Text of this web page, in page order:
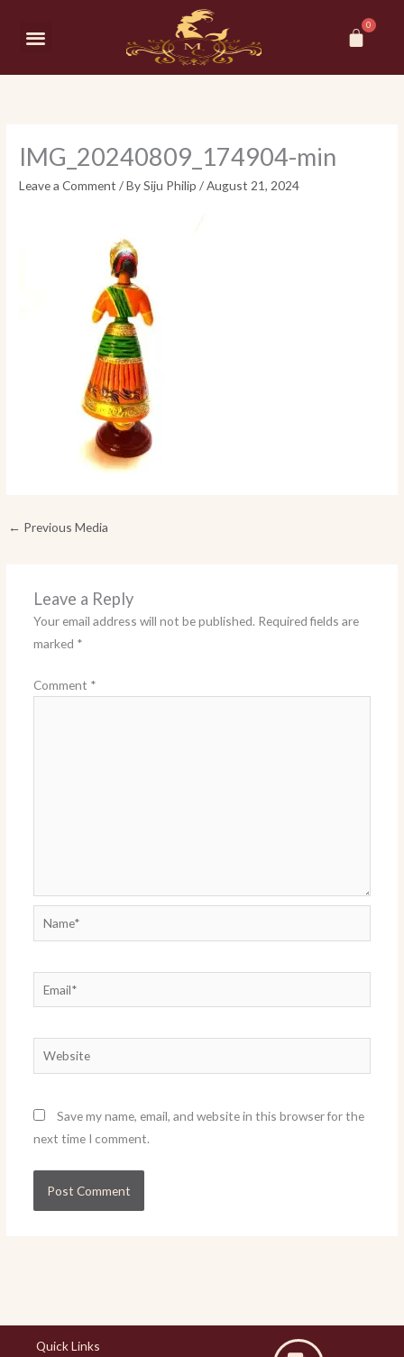
Menu
IMG_20240809_174904-min
Leave a Comment / BySiju Philip/August 21, 2024
← Previous Media
Leave a Reply
Your email address will not be published. Required fields are
marked *
Comment *
Name*
Email*
Website
Save my name, email, and website in this browser for the
next time I comment.
Quick Links